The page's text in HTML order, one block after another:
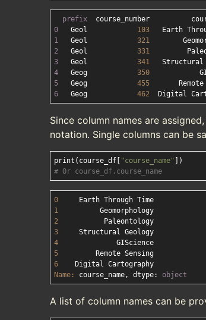
prefix
0
   Geol
103
1
   Geol
321
2
   Geol
331
3
   Geol
341
4
   Geog
350
5
   Geog
455
6
   Geog
462
Since column names are
notation. Single columns can be
print(course_df[ "course_name"
# Or course_df.course_name
0
1
2
3
4
5
6
Name:
course_name, dtype: object
A list of column names can be